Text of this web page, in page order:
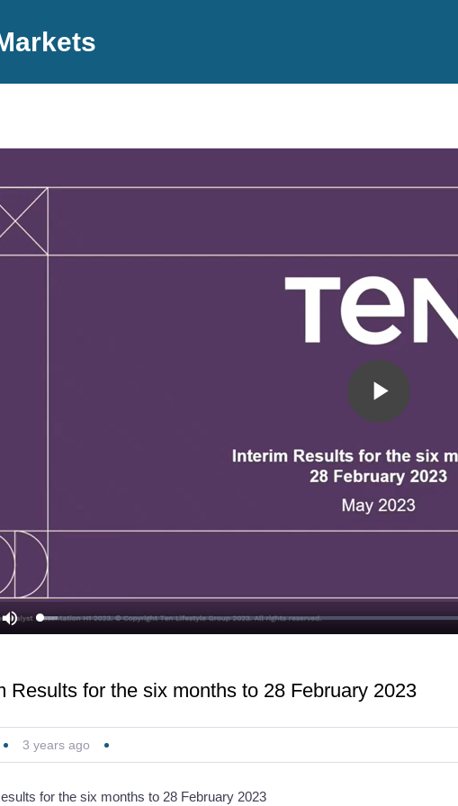
Play
Video
Mute Loaded:
3.22%
Results for the six months to 28 February 2023
3 years ago
for the six months to 28 February 2023